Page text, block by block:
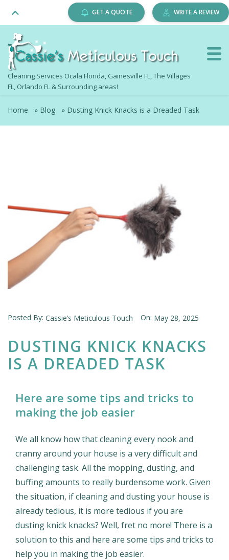
Cleaning Services Ocala Florida, Gainesville FL, The Villages
FL, Orlando FL & Surrounding areas!
GET A QUOTE WRITE A REVIEW
Home » Blog » Dusting Knick Knacks is a Dreaded Task
Posted By: Cassie’s Meticulous Touch On: May 28, 2025
DUSTING KNICK KNACKS
IS A DREADED TASK
Here are some tips and tricks to
making the job easier
We all know how that cleaning every nook and
cranny around your house is a very difficult and
challenging task. All the mopping, dusting, and
buffing amounts to really burdensome work. Given
the situation, if cleaning and dusting your house is
already tedious, it is more tedious if you are
dusting knick knacks? Well, fret no more! There is a
solution to this and here are some tips and tricks to
help you in making the job easier.